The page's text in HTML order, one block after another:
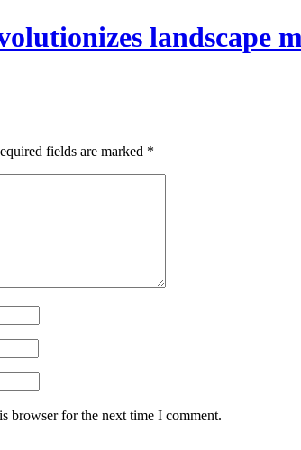
landscape
fields are marked *
browser for the next time I comment.